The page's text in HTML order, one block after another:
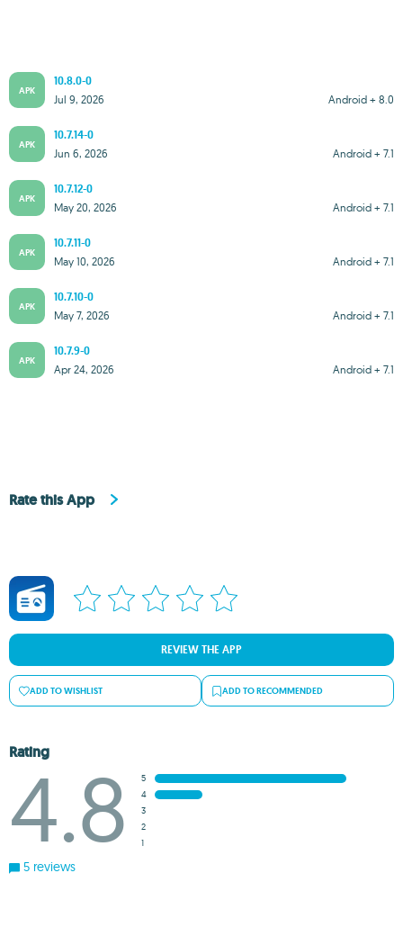
APK
10.8.0-0
Android + 8.0
Jul 9, 2026
APK
10.7.14-0
Android + 7.1
Jun 6, 2026
APK
10.7.12-0
Android + 7.1
May 20, 2026
APK
10.7.11-0
Android + 7.1
May 10, 2026
APK
10.7.10-0
Android + 7.1
May 7, 2026
APK
10.7.9-0
Android + 7.1
Apr 24, 2026
Rate this App
REVIEW THE APP
ADD TO WISHLIST ADD TO RECOMMENDED
Rating
4.8
5
4
3
2
1
5 reviews